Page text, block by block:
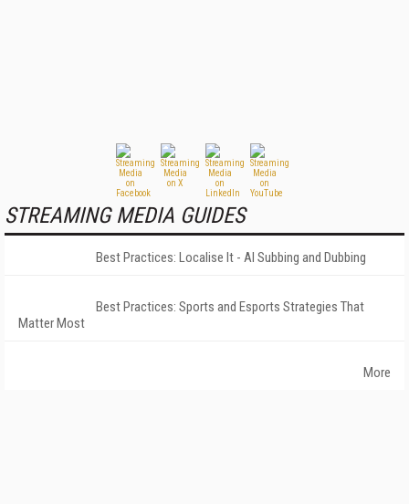
STREAMING MEDIA GUIDES
Best Practices: Localise It - AI Subbing and Dubbing
Best Practices: Sports and Esports Strategies That
Matter Most
More